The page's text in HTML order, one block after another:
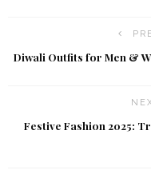
Diwali Outfits for Men &
Festive Fashion 2025: